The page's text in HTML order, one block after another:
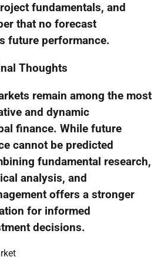
fundamentals, and
that no forecast
future performance.
Thoughts
remain among the most
and dynamic
finance. While future
cannot be predicted
fundamental research,
analysis, and
offers a stronger
for informed
decisions.